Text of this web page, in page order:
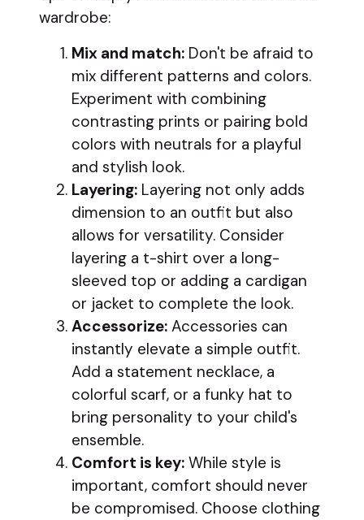
wardrobe:
Mix and match: Don't be afraid to
mix different patterns and colors.
Experiment with combining
contrasting prints or pairing bold
colors with neutrals for a playful
and stylish look.
Layering: Layering not only adds
dimension to an outfit but also
allows for versatility. Consider
layering a t-shirt over a long-
sleeved top or adding a cardigan
or jacket to complete the look.
Accessorize: Accessories can
instantly elevate a simple outfit.
Add a statement necklace, a
colorful scarf, or a funky hat to
bring personality to your child's
ensemble.
Comfort is key: While style is
important, comfort should never
be compromised. Choose clothing